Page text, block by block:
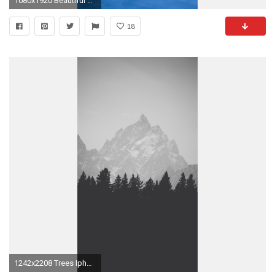
18
1242x2208 Trees Iphone 6s Wallpaper Simple Black Classic Motive Remarkable Sample Collection Download